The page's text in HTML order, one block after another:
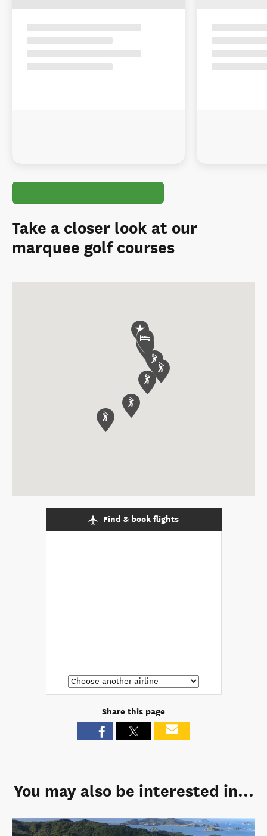
Take a closer look at our
marquee golf courses
Find & book flights
Share this page
You may also be interested in...